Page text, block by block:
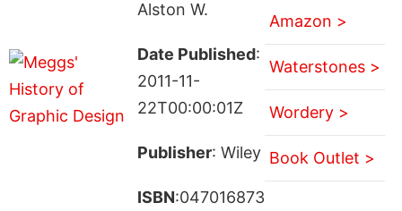
Alston W.
Date Published:
2011-11-
22T00:00:01Z
Publisher: Wiley
ISBN:047016873
Amazon >
Waterstones >
Wordery >
Book Outlet >